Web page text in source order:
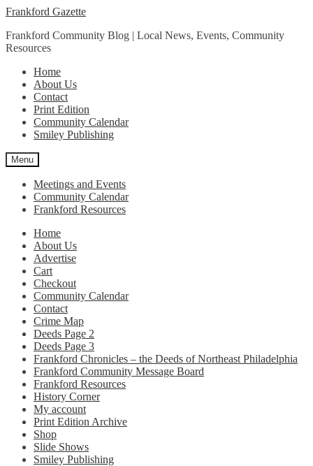
Skip
navigation
Skip
content
Frankford Gazette
Frankford Community Blog | Local News, Events, Community
Resources
Home
About Us
Contact
Print Edition
Community Calendar
Smiley Publishing
Menu
Meetings and Events
Community Calendar
Frankford Resources
Home
About Us
Advertise
Cart
Checkout
Community Calendar
Contact
Crime Map
Deeds Page 2
Deeds Page 3
Frankford Chronicles – the Deeds of Northeast Philadelphia
Frankford Community Message Board
Frankford Resources
History Corner
My account
Print Edition Archive
Shop
Slide Shows
Smiley Publishing